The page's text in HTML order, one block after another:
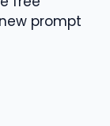
prompt